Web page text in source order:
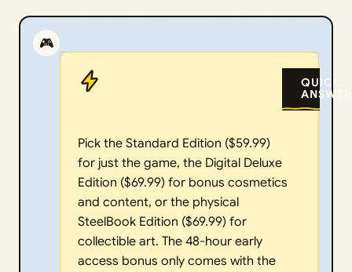
🎮
QUICK
Pick the Standard Edition ($59.99)
for just the game, the Digital Deluxe
Edition ($69.99) for bonus cosmetics
and content, or the physical
SteelBook Edition ($69.99) for
collectible art. The 48-hour early
access bonus only comes with the